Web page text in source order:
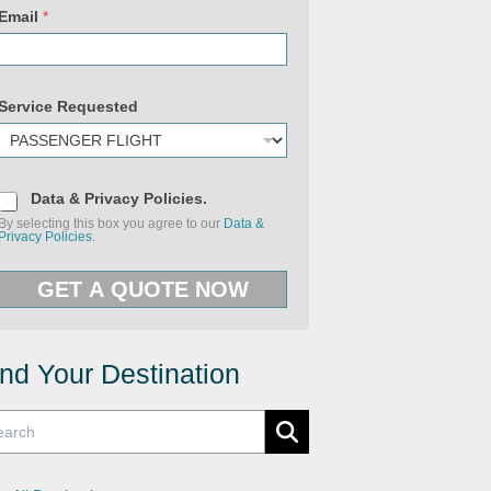
Email*
Requested
t
a
y
P
Data & Privacy Policies.
By selecting this box you agree to our Data &
Privacy Policies.
U
GET A QUOTE NOW
Your Destination